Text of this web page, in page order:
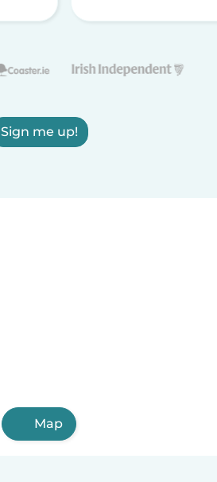
Sign me up!
Map